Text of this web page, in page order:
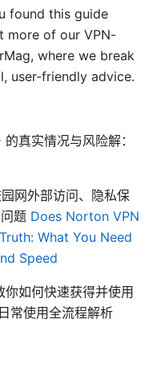
found this guide
more of our VPN-
where we break
user-friendly advice.
真实情况与风险解：
网外部访问、隐私保
题 Does Norton VPN
What You Need
Speed
如何快速获得并使用
常使用全流程解析